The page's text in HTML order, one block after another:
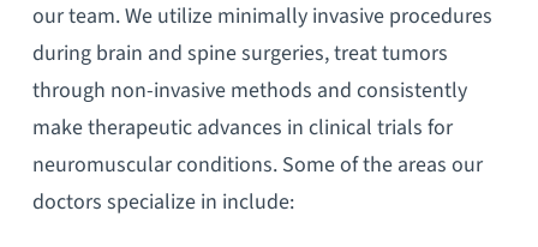
our team. We utilize minimally invasive procedures
during brain and spine surgeries, treat tumors
through non-invasive methods and consistently
make therapeutic advances in clinical trials for
neuromuscular conditions. Some of the areas our
doctors specialize in include: